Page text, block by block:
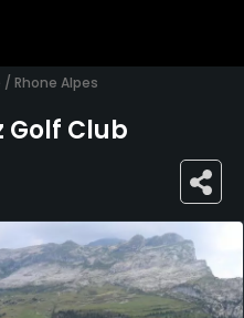
/ Rhone Alpes
Club